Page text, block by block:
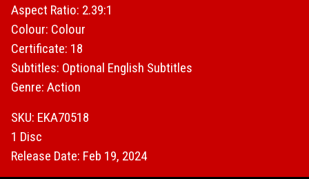
Aspect Ratio: 2.39:1
Colour: Colour
Certificate: 18
Subtitles: Optional English Subtitles
Genre: Action
SKU: EKA70518
1 Disc
Release Date: Feb 19, 2024